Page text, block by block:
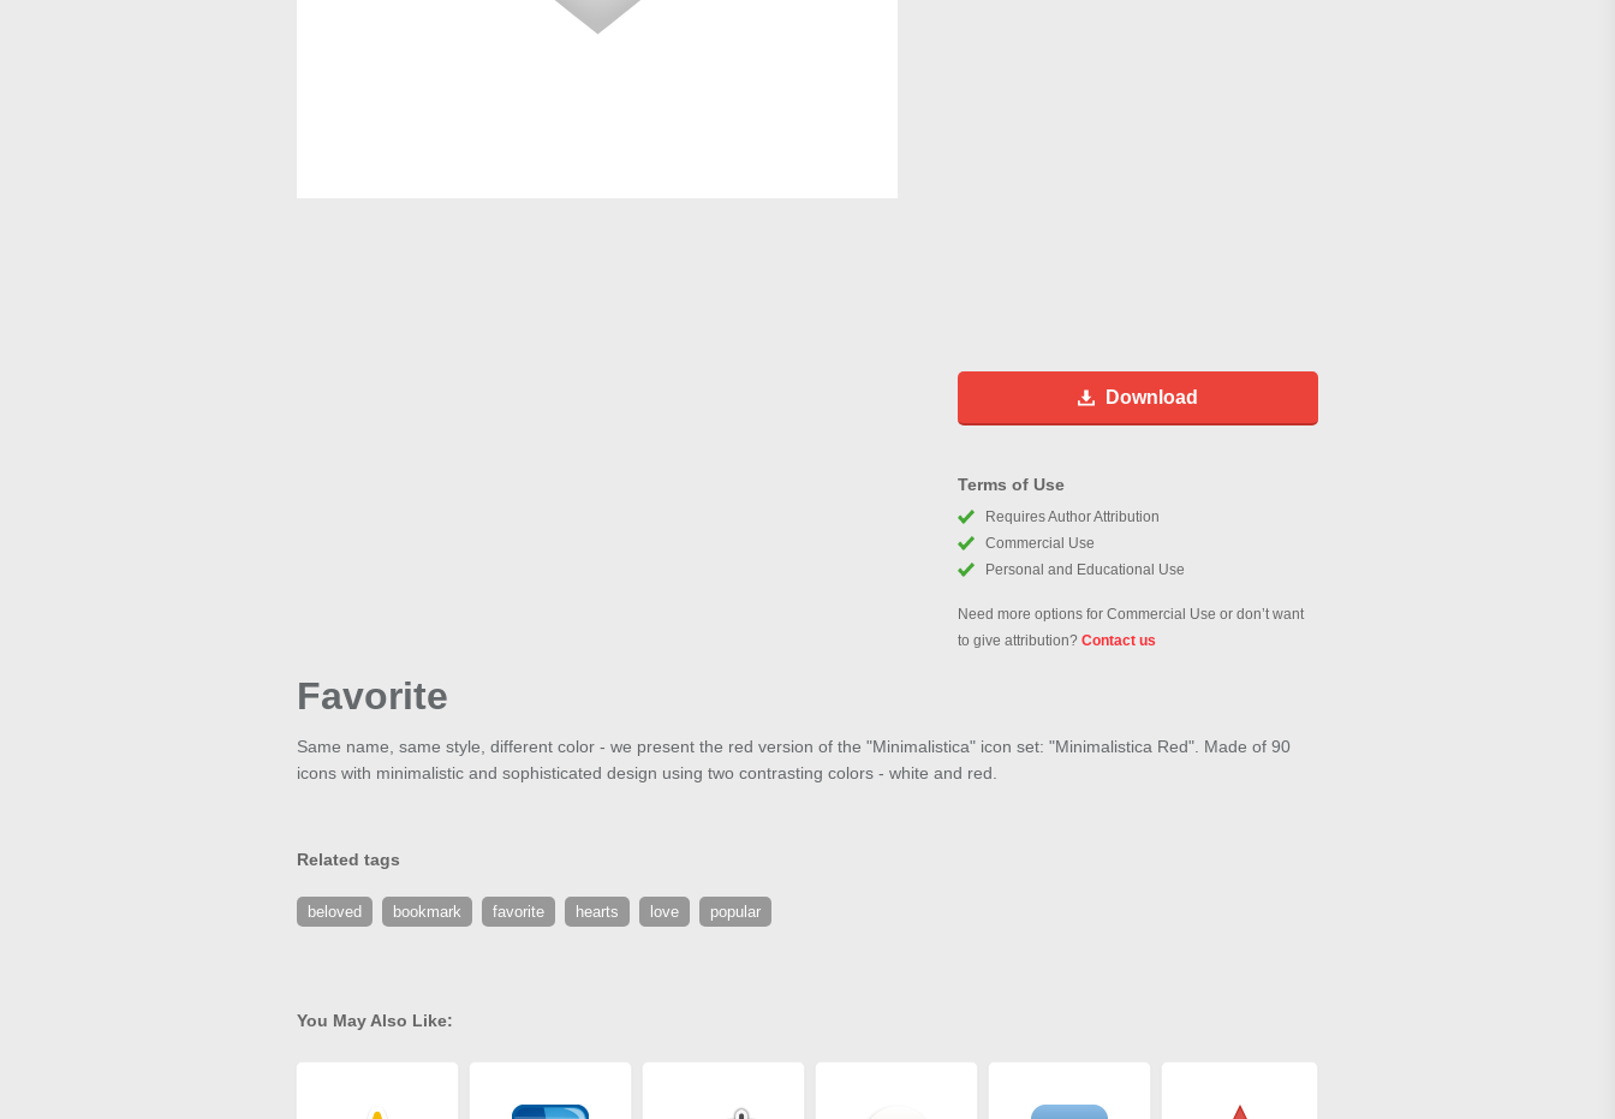
Download
Terms of Use
Requires Author Attribution
Commercial Use
Personal and Educational Use
Need more options for Commercial Use or don’t want
to give attribution? Contact us
Favorite
Same name, same style, different color - we present the red version of the "Minimalistica" icon set: "Minimalistica Red". Made of 90
icons with minimalistic and sophisticated design using two contrasting colors - white and red.
Related tags
beloved bookmark favorite hearts love popular
You May Also Like: